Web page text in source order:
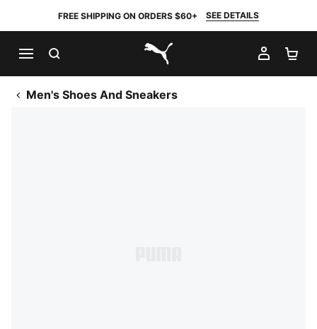
FREE SHIPPING ON ORDERS $60+ SEE DETAILS
PUMA.com
MY
Men's Shoes And Sneakers